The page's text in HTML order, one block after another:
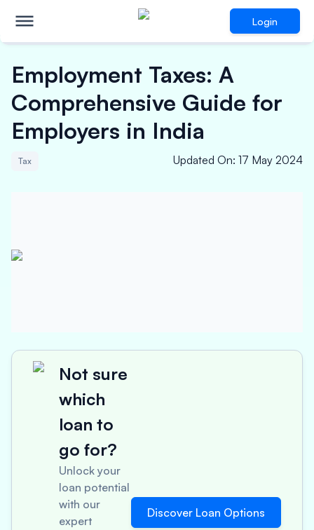
Login
Employment Taxes: A
Comprehensive Guide for
Employers in India
Tax Updated On: 17 May 2024
Not sure
which
loan to
go for?
Unlock your
loan potential
with our
expert
Discover Loan Options